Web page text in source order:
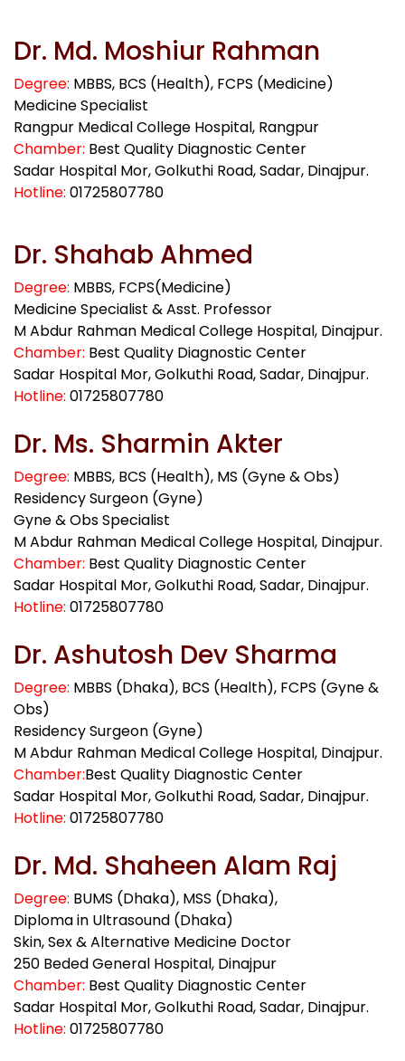
Dr. Md. Moshiur Rahman
Degree: MBBS, BCS (Health), FCPS (Medicine)
Medicine Specialist
Rangpur Medical College Hospital, Rangpur
Chamber: Best Quality Diagnostic Center
Sadar Hospital Mor, Golkuthi Road, Sadar, Dinajpur.
Hotline: 01725807780
Dr. Shahab Ahmed
Degree: MBBS, FCPS(Medicine)
Medicine Specialist & Asst. Professor
M Abdur Rahman Medical College Hospital, Dinajpur.
Chamber: Best Quality Diagnostic Center
Sadar Hospital Mor, Golkuthi Road, Sadar, Dinajpur.
Hotline: 01725807780
Dr. Ms. Sharmin Akter
Degree: MBBS, BCS (Health), MS (Gyne & Obs)
Residency Surgeon (Gyne)
Gyne & Obs Specialist
M Abdur Rahman Medical College Hospital, Dinajpur.
Chamber: Best Quality Diagnostic Center
Sadar Hospital Mor, Golkuthi Road, Sadar, Dinajpur.
Hotline: 01725807780
Dr. Ashutosh Dev Sharma
Degree: MBBS (Dhaka), BCS (Health), FCPS (Gyne &
Obs)
Residency Surgeon (Gyne)
M Abdur Rahman Medical College Hospital, Dinajpur.
Chamber:Best Quality Diagnostic Center
Sadar Hospital Mor, Golkuthi Road, Sadar, Dinajpur.
Hotline: 01725807780
Dr. Md. Shaheen Alam Raj
Degree: BUMS (Dhaka), MSS (Dhaka),
Diploma in Ultrasound (Dhaka)
Skin, Sex & Alternative Medicine Doctor
250 Beded General Hospital, Dinajpur
Chamber: Best Quality Diagnostic Center
Sadar Hospital Mor, Golkuthi Road, Sadar, Dinajpur.
Hotline: 01725807780